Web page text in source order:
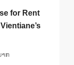
for Rent
າກ